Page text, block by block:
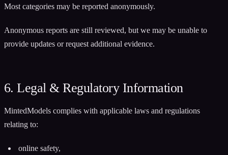
Most categories may be reported anonymously.
Anonymous reports are still reviewed, but we may be unable to
provide updates or request additional evidence.
6. Legal & Regulatory Information
MintedModels complies with applicable laws and regulations
relating to:
online safety,